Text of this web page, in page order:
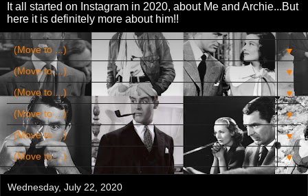
It all started on Instagram in 2020, about Me and Archie...But
here it is definitely more about him!!
▼
▼
▼
▼
▼
▼
Wednesday, July 22, 2020